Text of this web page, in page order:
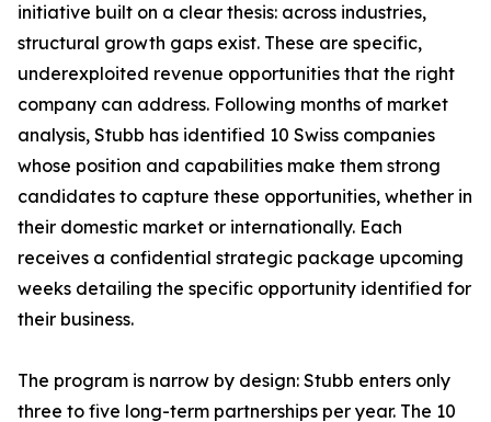
initiative built on a clear thesis: across industries,
structural growth gaps exist. These are specific,
underexploited revenue opportunities that the right
company can address. Following months of market
analysis, Stubb has identified 10 Swiss companies
whose position and capabilities make them strong
candidates to capture these opportunities, whether in
their domestic market or internationally. Each
receives a confidential strategic package upcoming
weeks detailing the specific opportunity identified for
their business.
The program is narrow by design: Stubb enters only
three to five long-term partnerships per year. The 10